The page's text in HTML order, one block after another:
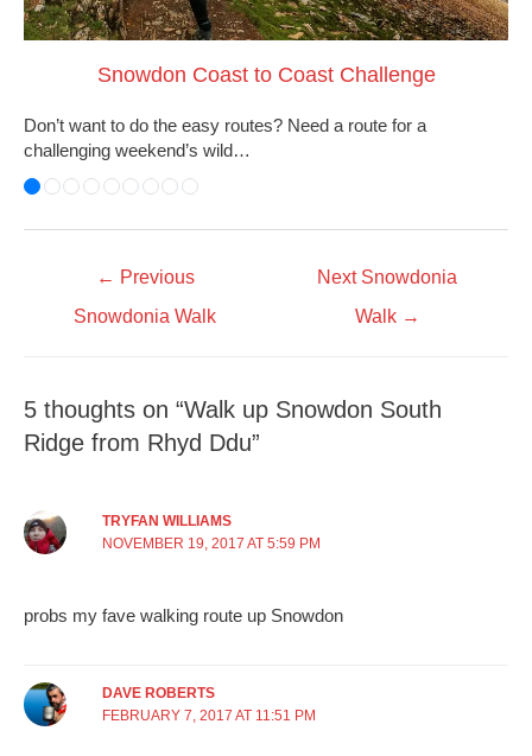
Snowdon Coast to Coast Challenge
Don’t want to do the easy routes? Need a route for a
challenging weekend’s wild…
← Previous
Snowdonia Walk
Next Snowdonia
Walk →
5 thoughts on “Walk up Snowdon South
Ridge from Rhyd Ddu”
TRYFAN WILLIAMS
NOVEMBER 19, 2017 AT 5:59 PM
probs my fave walking route up Snowdon
DAVE ROBERTS
FEBRUARY 7, 2017 AT 11:51 PM